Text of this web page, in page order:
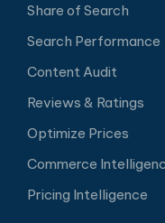
Share of Search
Search Performance
Content Audit
Reviews & Ratings
Optimize Prices
Commerce
Pricing Intelligence